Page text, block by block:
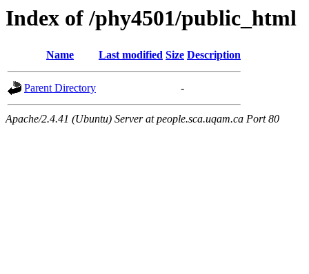
Index of /phy4501/public_html
Name Last modified Size Description
Parent Directory -
Apache/2.4.41 (Ubuntu) Server at people.sca.uqam.ca Port 80